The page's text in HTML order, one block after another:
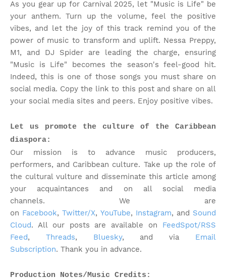
As you gear up for Carnival 2025, let "Music is Life" be
your anthem. Turn up the volume, feel the positive
vibes, and let the joy of this track remind you of the
power of music to transform and uplift. Nessa Preppy,
M1, and DJ Spider are leading the charge, ensuring
"Music is Life" becomes the season's feel-good hit.
Indeed, this is one of those songs you must share on
social media. Copy the link to this post and share on all
your social media sites and peers. Enjoy positive vibes.
Let us promote the culture of the Caribbean
diaspora:
Our mission is to advance music producers,
performers, and Caribbean culture. Take up the role of
the cultural vulture and disseminate this article among
your acquaintances and on all social media
channels. We are
on Facebook, Twitter/X, YouTube, Instagram, and Sound
Cloud. All our posts are available on FeedSpot/RSS
Feed, Threads, Bluesky, and via Email
Subscription. Thank you in advance.
Production Notes/Music Credits: